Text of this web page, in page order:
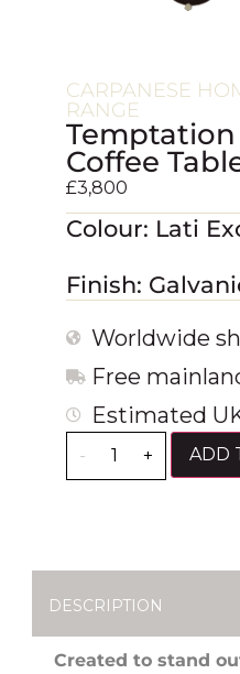
CARPANESE
RANGE
Coffee
£3,800
Colour: Lati
Finish:
Worldwide
Free
Estimated
- + ADD
DESCRIPTION
Created to stand